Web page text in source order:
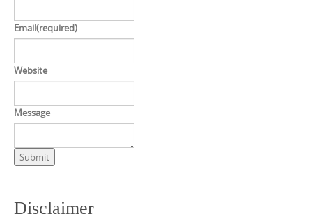
Email(required)
Website
Message
Submit
Disclaimer